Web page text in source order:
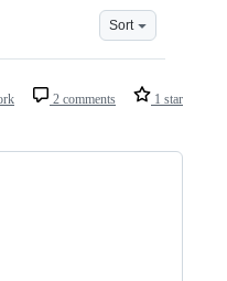
Sort
2 comments 1 star